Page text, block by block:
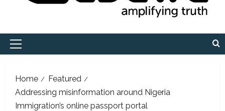
Primary
Home
Featured
Addressing misinformation around Nigeria
Immigration’s online passport portal